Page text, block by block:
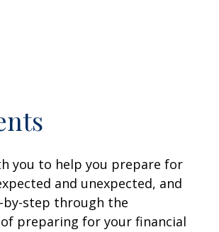
you to help you prepare for
and unexpected, and
by-step through the
preparing for your financial